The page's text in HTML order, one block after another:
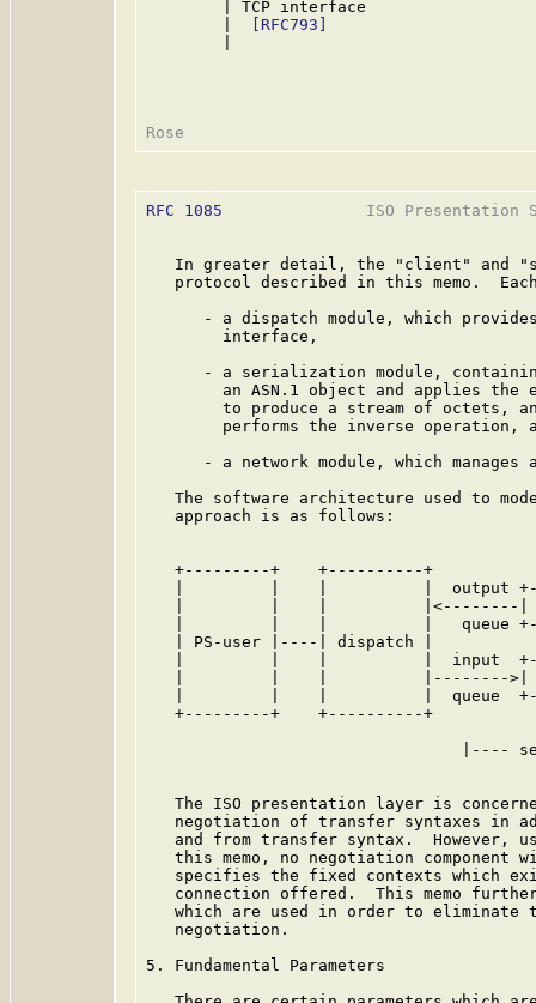
| TCP interface
[RFC793]
RFC 1085
ISO Presentation
In greater detail, the "client" and
protocol described in this memo.
- a dispatch module, which
        interface,
- a serialization module,
an ASN.1 object and applies the
to produce a stream of octets,
performs the inverse operation,
- a network module, which manages
The software architecture used to
   approach is as follows:
+---------+    +----------+
|         |    |          |  output
|         |    |          |<--------
|         |    |          |   queue
| PS-user |----| dispatch |
|         |    |          |  input
|         |    |          |--------
|         |    |          |  queue
+---------+    +----------+
|----
The ISO presentation layer is
negotiation of transfer syntaxes in
and from transfer syntax.  However,
this memo, no negotiation component
specifies the fixed contexts which
connection offered.  This memo
which are used in order to eliminate
   negotiation.
5. Fundamental Parameters